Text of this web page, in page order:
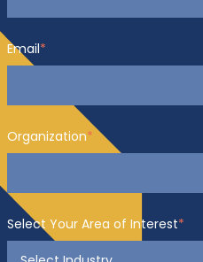
Email*
Organization*
Select Your Area of Interest*